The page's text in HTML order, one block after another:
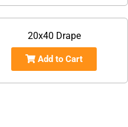
20x40 Drape
Add to Cart